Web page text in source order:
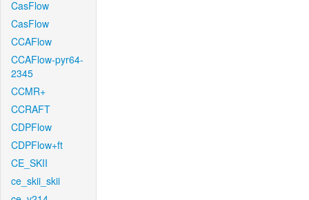
CasFlow
CasFlow
CCAFlow
CCAFlow-pyr64-
2345
CCMR+
CCRAFT
CDPFlow
CDPFlow+ft
CE_SKII
ce_skii_skii